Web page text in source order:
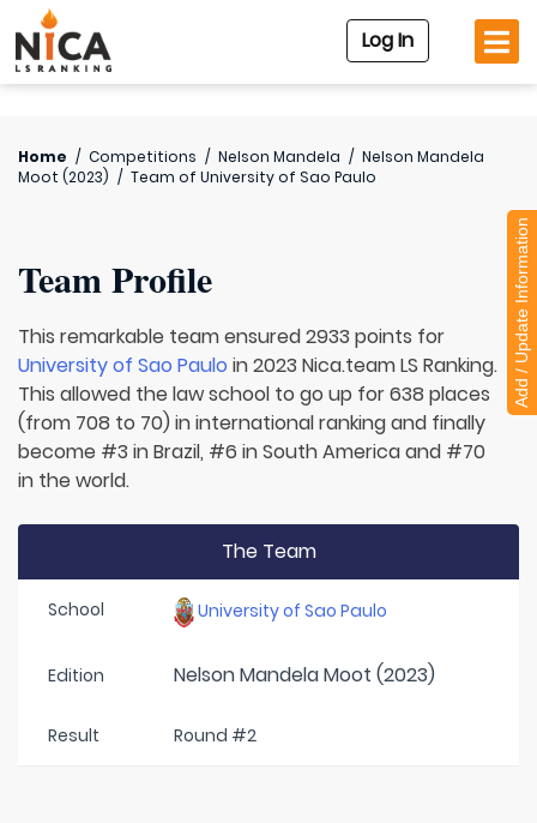
Log In
Home / Competitions / Nelson Mandela / Nelson Mandela
Moot (2023) / Team of University of Sao Paulo
Team Profile
This remarkable team ensured 2933 points for
University of Sao Paulo in 2023 Nica.team LS Ranking.
This allowed the law school to go up for 638 places
(from 708 to 70) in international ranking and finally
become #3 in Brazil, #6 in South America and #70
in the world.
The Team
School University of Sao Paulo
Edition Nelson Mandela Moot (2023)
Result Round #2
Add / Update Information